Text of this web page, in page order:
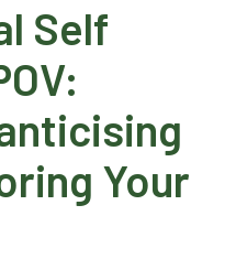
Self
Your